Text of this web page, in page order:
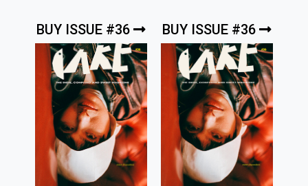
BUY ISSUE #36 BUY ISSUE #36